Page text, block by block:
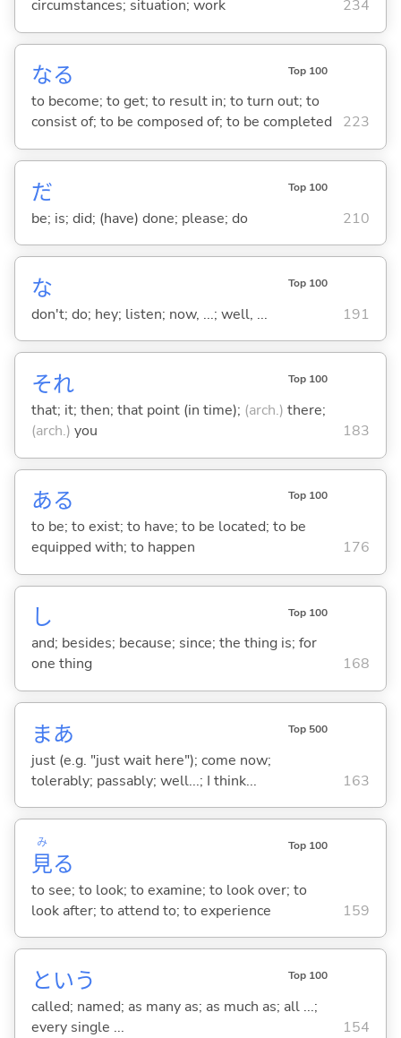
circumstances; situation; work 234
なる Top 100
to become; to get; to result in; to turn out; to
consist of; to be composed of; to be completed
223
だ Top 100
be; is; did; (have) done; please; do 210
な Top 100
don't; do; hey; listen; now, ...; well, ... 191
それ Top 100
that; it; then; that point (in time); (arch.) there;
(arch.) you 183
ある Top 100
to be; to exist; to have; to be located; to be
equipped with; to happen
176
し Top 100
and; besides; because; since; the thing is; for
one thing
168
まあ Top 500
just (e.g. "just wait here"); come now;
tolerably; passably; well...; I think...
163
見
み
る
Top 100
to see; to look; to examine; to look over; to
look after; to attend to; to experience
159
という Top 100
called; named; as many as; as much as; all ...;
every single ...
154